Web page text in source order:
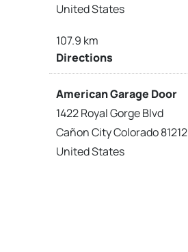
United States
107.9 km
Directions
American Garage Door
1422 Royal Gorge Blvd
Cañon City Colorado 81212
United States